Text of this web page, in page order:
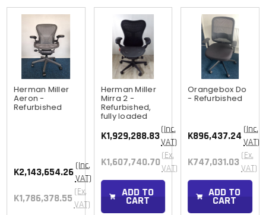
Herman Miller
Aeron -
Refurbished
K2,143,654.26 (Inc.
VAT)
K1,786,378.55 (Ex.
VAT)
Herman Miller
Mirra 2 -
Refurbished,
fully loaded
K1,929,288.83(Inc.
VAT)
K1,607,740.70 (Ex.
VAT)
ADD TO
CART
Orangebox Do
- Refurbished
K896,437.24 (Inc.
VAT)
K747,031.03 (Ex.
VAT)
ADD TO
CART